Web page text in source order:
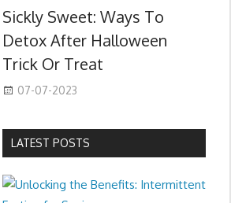
Sickly Sweet: Ways To
Detox After Halloween
Trick Or Treat
07-07-2023
LATEST POSTS